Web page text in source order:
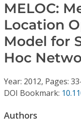
Journals
Video Library
MELOC:
Location
Model for
Hoc
Year: 2012, Pages:
DOI Bookmark:
Authors